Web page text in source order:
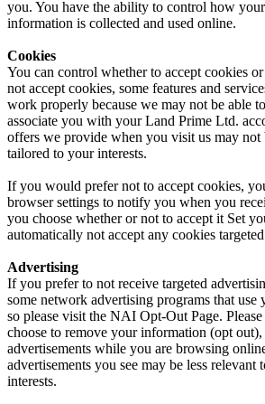
you. You have the ability to control how
information is collected and used online.
Cookies
You can control whether to accept cookies
not accept cookies, some features and
work properly because we may not be able
associate you with your Land Prime Ltd.
offers we provide when you visit us may not
tailored to your interests.
If you would prefer not to accept cookies,
browser settings to notify you when you
you choose whether or not to accept it Set
automatically not accept any cookies targeted
Advertising
If you prefer to not receive targeted
some network advertising programs that
so please visit the NAI Opt-Out Page.
choose to remove your information (opt
advertisements while you are browsing
advertisements you see may be less relevant
interests.